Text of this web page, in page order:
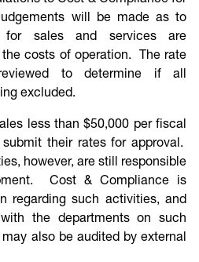
will be made as to
for sales and services are
costs of operation. The rate
to determine if all
excluded.
less than $50,000 per fiscal
their rates for approval.
however, are still responsible
Cost & Compliance is
regarding such activities, and
the departments on such
also be audited by external